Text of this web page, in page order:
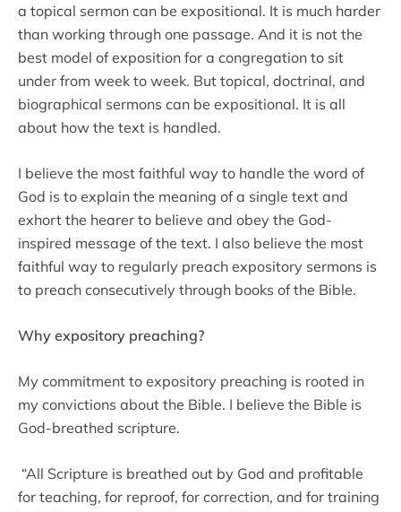
a topical sermon can be expositional. It is much harder
than working through one passage. And it is not the
best model of exposition for a congregation to sit
under from week to week. But topical, doctrinal, and
biographical sermons can be expositional. It is all
about how the text is handled.
I believe the most faithful way to handle the word of
God is to explain the meaning of a single text and
exhort the hearer to believe and obey the God-
inspired message of the text. I also believe the most
faithful way to regularly preach expository sermons is
to preach consecutively through books of the Bible.
Why expository preaching?
My commitment to expository preaching is rooted in
my convictions about the Bible. I believe the Bible is
God-breathed scripture.
“All Scripture is breathed out by God and profitable
for teaching, for reproof, for correction, and for training